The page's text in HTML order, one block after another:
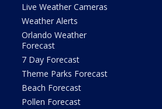
Live Weather Cameras
Weather Alerts
Orlando Weather
Forecast
7 Day Forecast
Theme Parks Forecast
Beach Forecast
Pollen Forecast